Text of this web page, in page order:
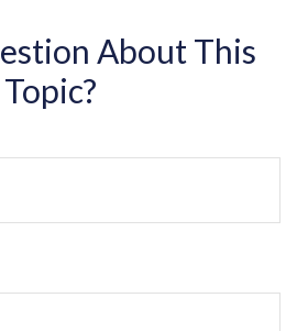
About This
Topic?